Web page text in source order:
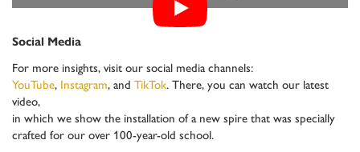
Social Media
For more insights, visit our social media channels:
YouTube, Instagram, and TikTok. There, you can watch our latest
video,
in which we show the installation of a new spire that was specially
crafted for our over 100-year-old school.